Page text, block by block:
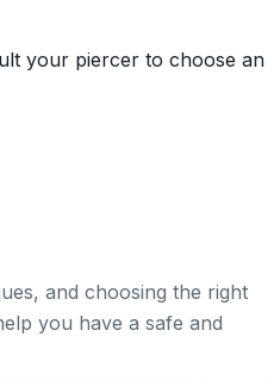
your piercer to choose an
and choosing the right
you have a safe and